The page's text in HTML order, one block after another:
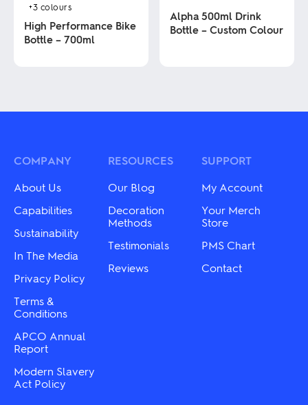
+3 colours
High Performance Bike
Bottle – 700ml
multiple
may
chosen
on
the
product
page
Alpha 500ml Drink
Bottle – Custom Colour
variants.
be
product
COMPANY
About Us
Capabilities
Sustainability
In The Media
Privacy Policy
Terms &
Conditions
APCO Annual
Report
Modern Slavery
Act Policy
RESOURCES
Our Blog
Decoration
Methods
Testimonials
Reviews
SUPPORT
My Account
Your Merch
Store
PMS Chart
Contact